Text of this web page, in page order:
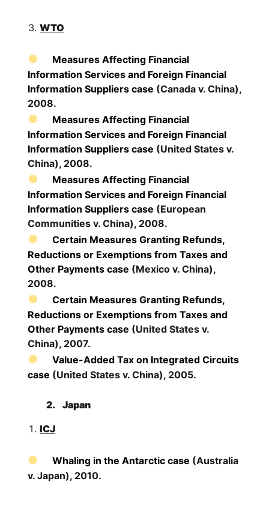
WTO
Measures Affecting Financial
Information Services and Foreign Financial
Information Suppliers case (Canada v. China),
2008.
Measures Affecting Financial
Information Services and Foreign Financial
Information Suppliers case (United States v.
China), 2008.
Measures Affecting Financial
Information Services and Foreign Financial
Information Suppliers case (European
Communities v. China), 2008.
Certain Measures Granting Refunds,
Reductions or Exemptions from Taxes and
Other Payments case (Mexico v. China),
2008.
Certain Measures Granting Refunds,
Reductions or Exemptions from Taxes and
Other Payments case (United States v.
China), 2007.
Value-Added Tax on Integrated Circuits
case (United States v. China), 2005.
2. Japan
ICJ
Whaling in the Antarctic case (Australia
v. Japan), 2010.